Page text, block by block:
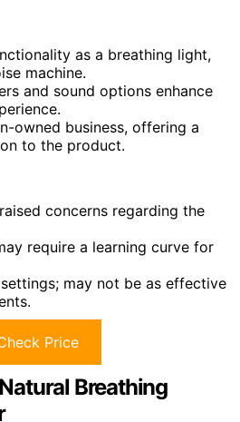
as a breathing light,
machine.
and sound options enhance
owned business, offering a
to the product.
concerns regarding the
require a learning curve for
may not be as effective
Price
Breathing